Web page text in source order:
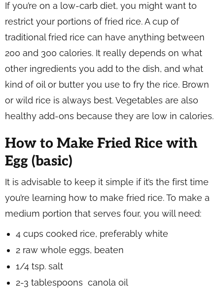
If you’re on a low-carb diet, you might want to
restrict your portions of fried rice. A cup of
traditional fried rice can have anything between
200 and 300 calories. It really depends on what
other ingredients you add to the dish, and what
kind of oil or butter you use to fry the rice. Brown
or wild rice is always best. Vegetables are also
healthy add-ons because they are low in calories.
How to Make Fried Rice with
Egg (basic)
It is advisable to keep it simple if it’s the first time
you’re learning how to make fried rice. To make a
medium portion that serves four, you will need:
4 cups cooked rice, preferably white
2 raw whole eggs, beaten
1/4 tsp. salt
2-3 tablespoons canola oil